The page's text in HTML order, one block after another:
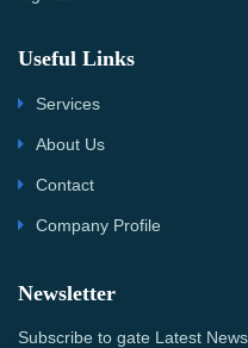
Useful Links
Services
About Us
Contact
Company Profile
Newsletter
Subscribe to gate Latest